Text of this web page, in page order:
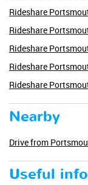
Rideshare
Rideshare
Rideshare
Rideshare
Rideshare
Nearby
Drive from
Useful